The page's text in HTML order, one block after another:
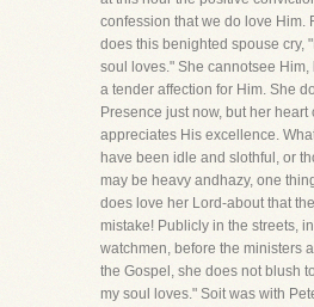
confession that we do love Him.
does this benighted spouse cry,
soul loves." She cannotsee
a tender affection for Him. She
Presence just now, but her heart
appreciates His excellence.
have been idle and slothful, or
may be heavy andhazy, one
does love her Lord-about that
mistake! Publicly in the streets,
watchmen, before the ministers
the Gospel, she does not blush
my soul loves." Soit was with